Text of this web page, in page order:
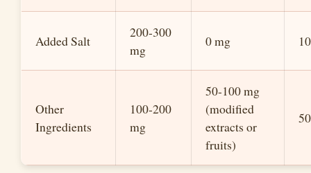
Added Salt
200-300
mg
0 mg
Other
Ingredients
100-200
mg
50-100 mg
(modified
extracts or
fruits)